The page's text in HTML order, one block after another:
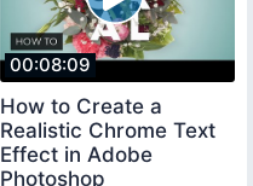
00:08:09
How to Create a
Realistic Chrome Text
Effect in Adobe
Photoshop